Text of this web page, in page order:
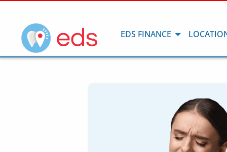
EDS FINANCE